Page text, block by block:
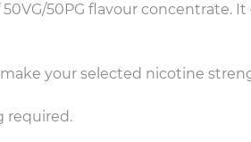
50PG flavour concentrate.
your selected nicotine
required.